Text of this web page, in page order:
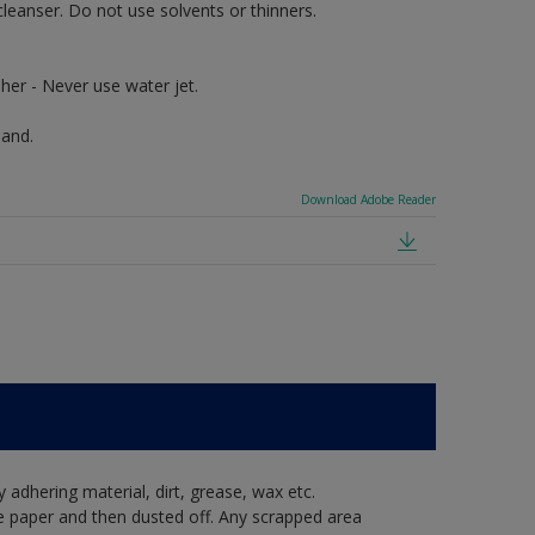
Do not use solvents or thinners.
- Never use water jet.
Download Adobe Reader
material, dirt, grease, wax etc.
and then dusted off. Any scrapped area